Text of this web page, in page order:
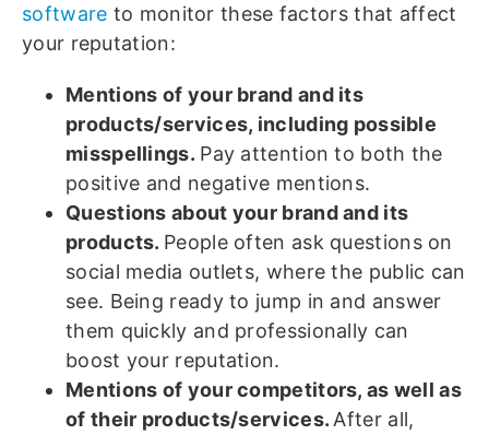
software to monitor these factors that affect
your reputation:
Mentions of your brand and its
products/services, including possible
misspellings. Pay attention to both the
positive and negative mentions.
Questions about your brand and its
products. People often ask questions on
social media outlets, where the public can
see. Being ready to jump in and answer
them quickly and professionally can
boost your reputation.
Mentions of your competitors, as well as
of their products/services. After all,